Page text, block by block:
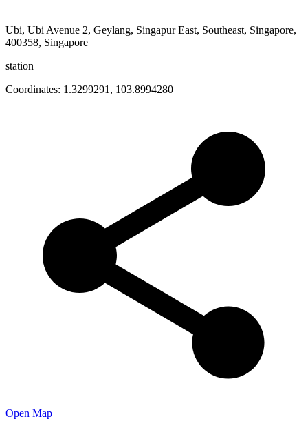
Ubi, Ubi Avenue 2, Geylang, Singapur East, Southeast, Singapore,
400358, Singapore
station
Coordinates: 1.3299291 , 103.8994280
Open Map